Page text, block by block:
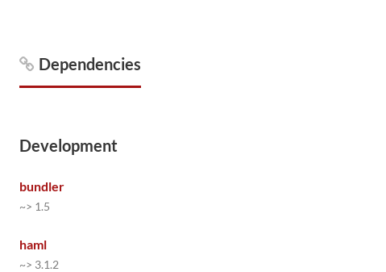
Dependencies
Development
bundler
~> 1.5
haml
~> 3.1.2